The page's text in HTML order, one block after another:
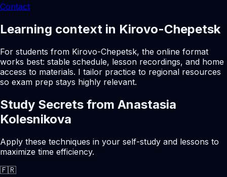
Contact
Learning context in Kirovo-Chepetsk
For students from Kirovo-Chepetsk, the online format
works best: stable schedule, lesson recordings, and home
access to materials. I tailor practice to regional resources
so exam prep stays highly relevant.
Study Secrets from Anastasia
Kolesnikova
Apply these techniques in your self-study and lessons to
maximize time efficiency.
🇫🇷